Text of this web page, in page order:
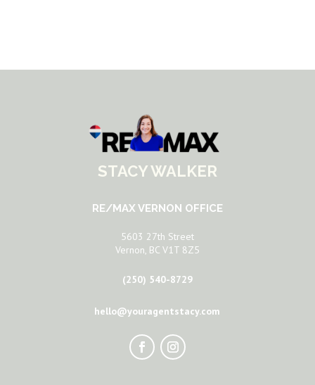
STACY WALKER
RE/MAX VERNON OFFICE
5603 27th Street
Vernon, BC V1T 8Z5
(250) 540-8729
hello@youragentstacy.com